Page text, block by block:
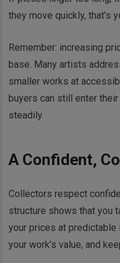
they move quickly, that’s
Remember: increasing
base. Many artists
smaller works at
buyers can still enter
steadily.
A Confident,
Collectors respect
structure shows that you
your prices at
your work’s value, and